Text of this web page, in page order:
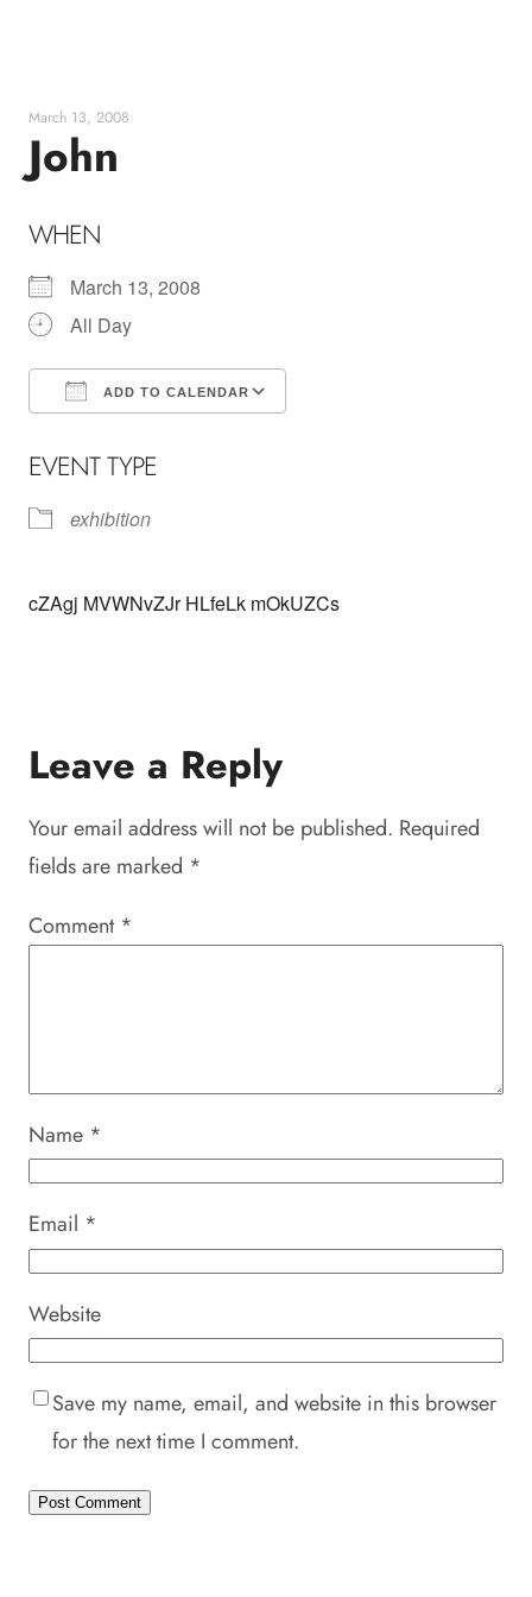
content
March 13, 2008
John
WHEN
March 13, 2008
All Day
ADD TO CALENDAR
EVENT TYPE
exhibition
cZAgj MVWNvZJr HLfeLk mOkUZCs
Leave a Reply
Your email address will not be published. Required
fields are marked *
Comment *
Name *
Email *
Website
Save my name, email, and website in this browser
for the next time I comment.